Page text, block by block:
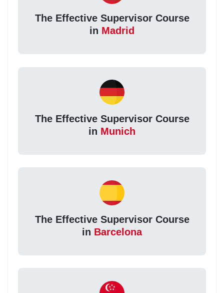
The Effective Supervisor Course
in Madrid
The Effective Supervisor Course
in Munich
The Effective Supervisor Course
in Barcelona